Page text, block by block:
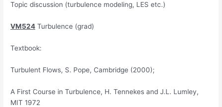
Topic discussion (turbulence modeling, LES etc.)
VM524 Turbulence (grad)
Textbook:
Turbulent Flows, S. Pope, Cambridge (2000);
A First Course in Turbulence, H. Tennekes and J.L. Lumley,
MIT 1972